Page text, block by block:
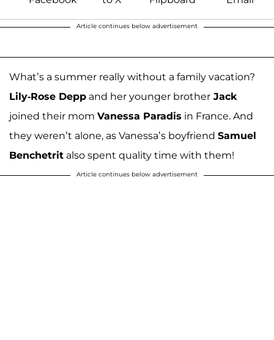
Article continues below advertisement
What’s a summer really without a family vacation?
Lily-Rose Depp and her younger brother Jack
joined their mom Vanessa Paradis in France. And
they weren’t alone, as Vanessa’s boyfriend Samuel
Benchetrit also spent quality time with them!
Article continues below advertisement